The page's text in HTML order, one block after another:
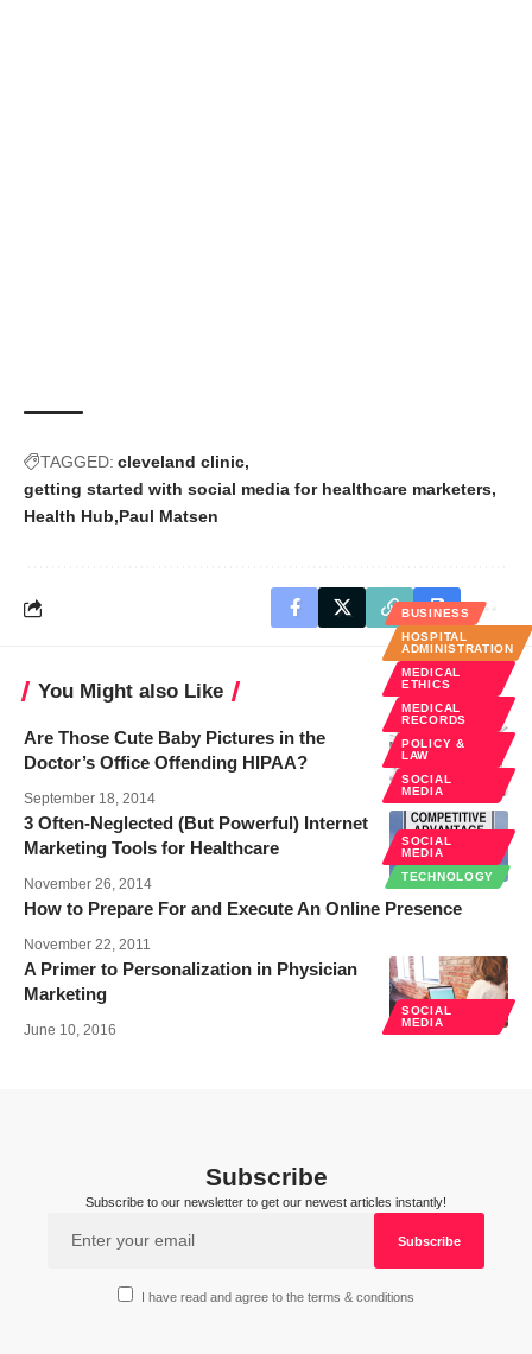
TAGGED: cleveland clinic
getting started with social media for healthcare marketers
Health Hub Paul Matsen
You Might also Like
BUSINESS
HOSPITAL
ADMINISTRATION
MEDICAL
ETHICS
MEDICAL
RECORDS
POLICY &
LAW
SOCIAL
MEDIA
Are Those Cute Baby Pictures in the
Doctor’s Office Offending HIPAA?
September 18, 2014
SOCIAL
MEDIA
TECHNOLOGY
3 Often-Neglected (But Powerful) Internet
Marketing Tools for Healthcare
November 26, 2014
How to Prepare For and Execute An Online Presence
November 22, 2011
SOCIAL
MEDIA
A Primer to Personalization in Physician
Marketing
June 10, 2016
Subscribe
Subscribe to our newsletter to get our newest articles instantly!
I have read and agree to the terms & conditions